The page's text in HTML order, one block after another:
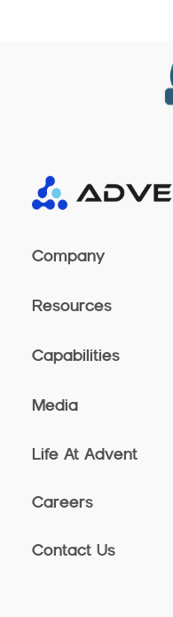
Company
Resources
Capabilities
Media
Life At Advent
Careers
Contact Us